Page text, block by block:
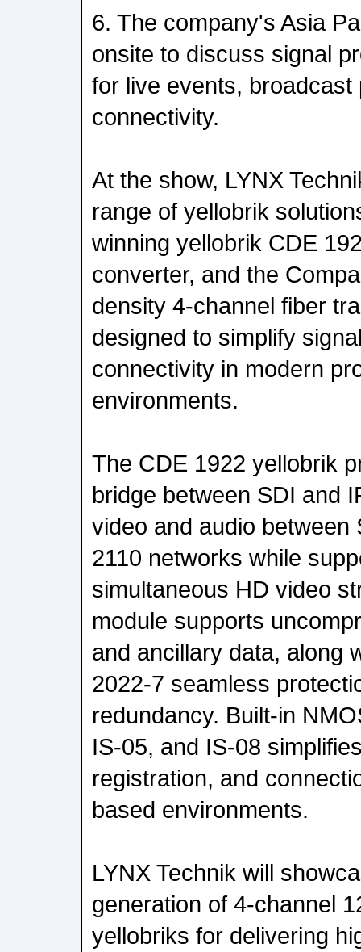
6. The company's Asia
onsite to discuss signal
for live events,
connectivity.
At the show, LYNX
range of yellobrik
winning yellobrik CDE
converter, and the
density 4-channel fiber
designed to simplify
connectivity in modern
environments.
The CDE 1922 yellobrik
bridge between SDI and
video and audio between
2110 networks while
simultaneous HD video
module supports
and ancillary data, along
2022-7 seamless
redundancy. Built-in
IS-05, and IS-08
registration, and
based environments.
LYNX Technik will
generation of 4-channel
yellobriks for delivering